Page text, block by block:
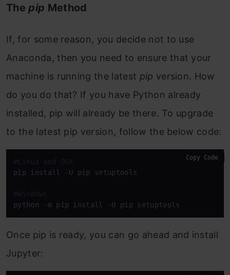
Thepip Method
If, for some reason, you decide not to use
Anaconda, then you need to ensure that your
machine is running the latest pip version. How
do you do that? If you have Python already
installed, pip will already be there. To upgrade
to the latest pip version, follow the below code:
#Linux and OSX
pip install -U pip setuptools
#Windows
python -m pip install -U pip setuptools
Copy Code
Once pip is ready, you can go ahead and install
Jupyter: